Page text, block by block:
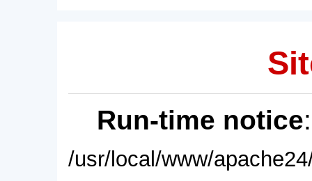
Run-time notice
/usr/local/www/